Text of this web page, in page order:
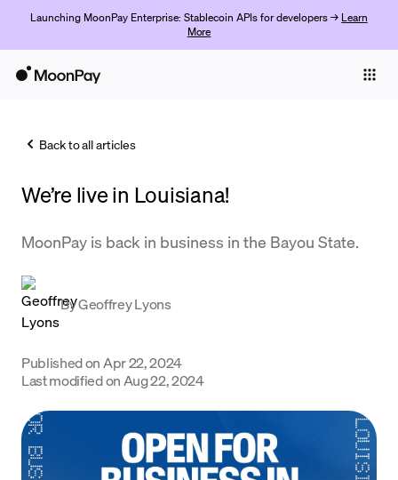
Launching MoonPay Enterprise: Stablecoin APIs for developers → Learn
More
Trade
Company
Crypto Prices
Support
Language
Commencer
Back to all articles
We’re live in Louisiana!
MoonPay is back in business in the Bayou State.
ByGeoffrey Lyons
Published on Apr 22, 2024
Last modified on Aug 22, 2024